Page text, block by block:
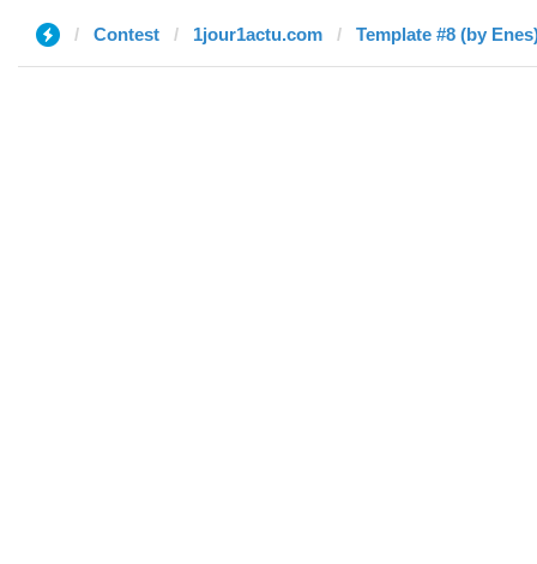
Contest 1jour1actu.com Template #8 (by